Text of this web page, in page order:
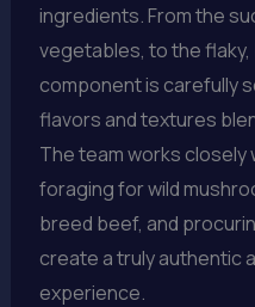
ingredients. From the
vegetables, to the
component is carefully
flavors and textures
The team works closely
foraging for wild
breed beef, and
create a truly authentic
experience.